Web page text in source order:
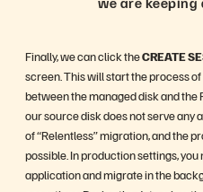
Finally, we can click theCREATE
screen. This will start the process
between the managed disk and the
our source disk does not serve any
of “Relentless” migration, and the
possible. In production settings,
application and migrate in the